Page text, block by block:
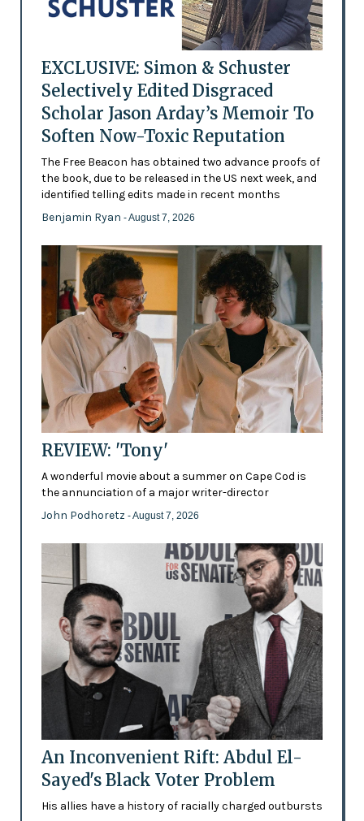
EXCLUSIVE: Simon & Schuster
Selectively Edited Disgraced
Scholar Jason Arday’s Memoir To
Soften Now-Toxic Reputation
The Free Beacon has obtained two advance proofs of
the book, due to be released in the US next week, and
identified telling edits made in recent months
Benjamin Ryan - August 7, 2026
REVIEW: 'Tony'
A wonderful movie about a summer on Cape Cod is
the annunciation of a major writer-director
John Podhoretz - August 7, 2026
An Inconvenient Rift: Abdul El-
Sayed's Black Voter Problem
His allies have a history of racially charged outbursts